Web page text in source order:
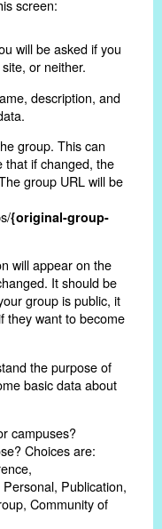
screen:
will be asked if you
or neither.
description, and
group. This can
that if changed, the
group URL will be
{original-group-
will appear on the
It should be
group is public, it
they want to become
the purpose of
basic data about
campuses?
Choices are:
Publication,
Community of